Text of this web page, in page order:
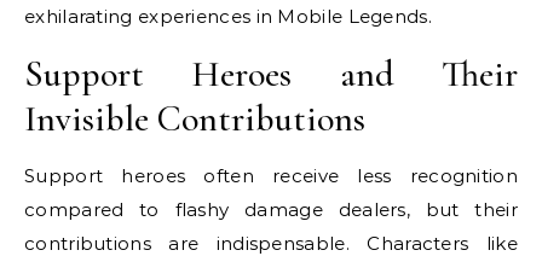
exhilarating experiences in Mobile Legends.
Support Heroes and Their
Invisible Contributions
Support heroes often receive less recognition
compared to flashy damage dealers, but their
contributions are indispensable. Characters like